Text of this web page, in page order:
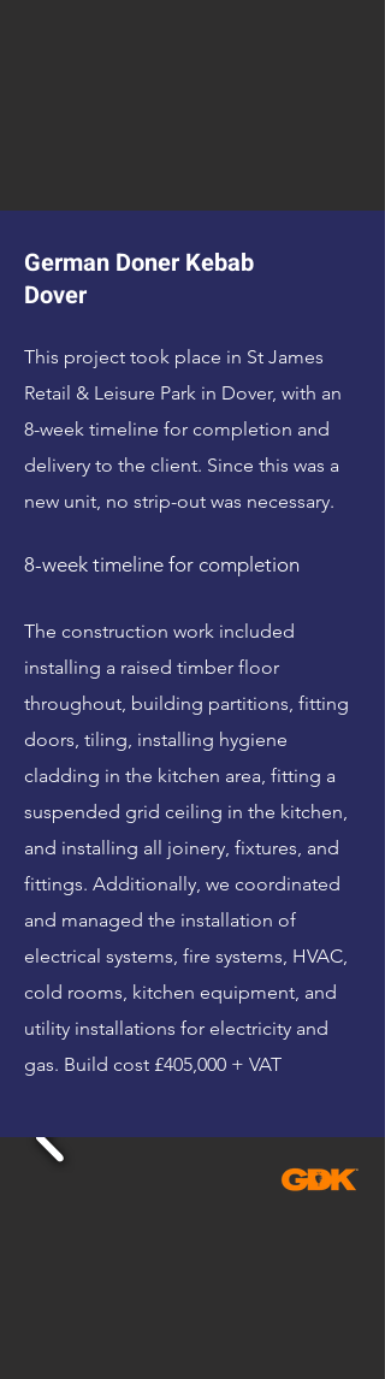
German Doner Kebab
Dover
This project took place in St James
Retail & Leisure Park in Dover, with an
8-week timeline for completion and
delivery to the client. Since this was a
new unit, no strip-out was necessary.
8-week timeline for completion
The construction work included
installing a raised timber floor
throughout, building partitions, fitting
doors, tiling, installing hygiene
cladding in the kitchen area, fitting a
suspended grid ceiling in the kitchen,
and installing all joinery, fixtures, and
fittings. Additionally, we coordinated
and managed the installation of
electrical systems, fire systems, HVAC,
cold rooms, kitchen equipment, and
utility installations for electricity and
gas. Build cost £405,000 + VAT